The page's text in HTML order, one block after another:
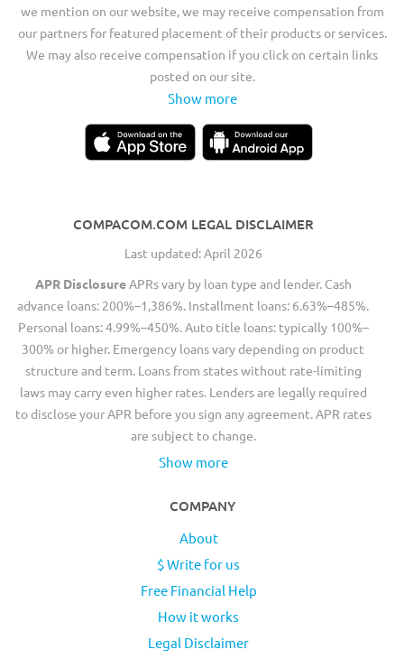
we mention on our website, we may receive compensation from
our partners for featured placement of their products or services.
We may also receive compensation if you click on certain links
posted on our site.
Show more
COMPACOM.COM LEGAL DISCLAIMER
Last updated: April 2026
APR DisclosureAPRs vary by loan type and lender. Cash
advance loans: 200%–1,386%. Installment loans: 6.63%–485%.
Personal loans: 4.99%–450%. Auto title loans: typically 100%–
300% or higher. Emergency loans vary depending on product
structure and term. Loans from states without rate-limiting
laws may carry even higher rates. Lenders are legally required
to disclose your APR before you sign any agreement. APR rates
are subject to change.
Show more
COMPANY
About
$ Write for us
Free Financial Help
How it works
Legal Disclaimer